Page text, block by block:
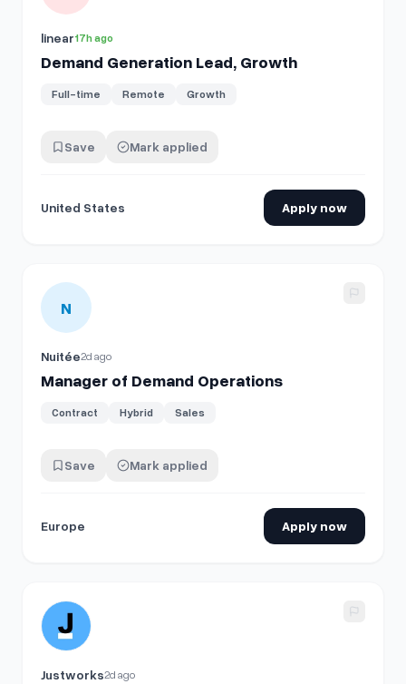
linear17h ago
Demand Generation Lead, Growth
Full-time Remote Growth
Save Mark applied
United States Apply now
View details for
N
Nuitée2d ago
Manager of Demand Operations
Contract Hybrid Sales
Save Mark applied
Europe Apply now
View details for Demand Generation Campaign Manager
Justworks2d ago